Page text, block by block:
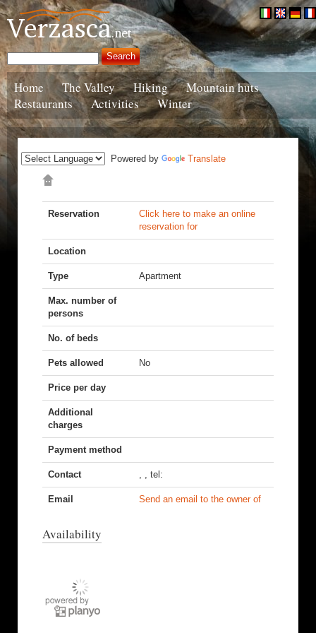
Home The Valley Hiking
Mountain huts
Restaurants
Activities Winter
Powered by Translate
Reservation
Click here to make an online
reservation for
Location
Type Apartment
Max. number of
persons
No. of beds
Pets allowed No
Price per day
Additional
charges
Payment method
Contact , , tel:
Email Send an email to the owner of
Availability